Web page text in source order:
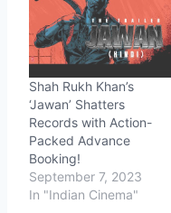
Shah Rukh Khan’s
‘Jawan’ Shatters
Records with Action-
Packed Advance
Booking!
September 7, 2023
In "Indian Cinema"